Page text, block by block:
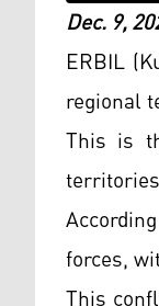
Dec. 9,
ERBIL
regional
This is
forces,